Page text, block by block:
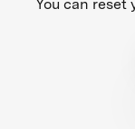
You can reset